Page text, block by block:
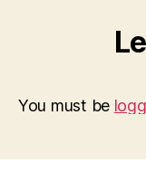
You must be